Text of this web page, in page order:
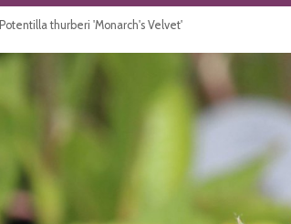
Potentilla thurberi 'Monarch's Velvet'